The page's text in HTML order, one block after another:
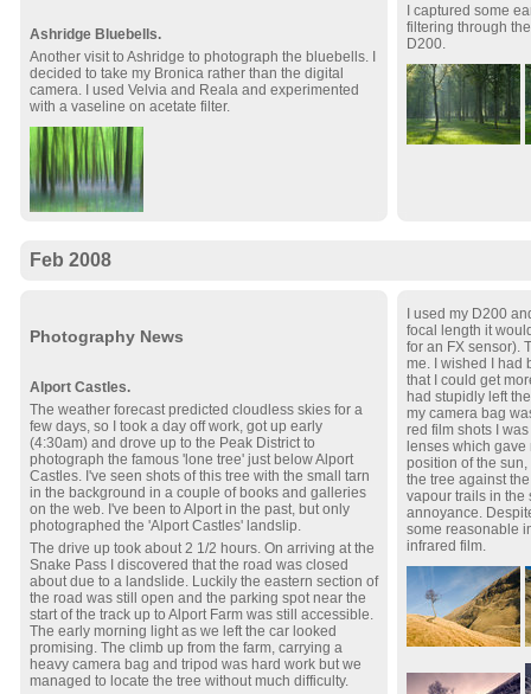
Ashridge Bluebells.
Another visit to Ashridge to photograph the bluebells. I
decided to take my Bronica rather than the digital
camera. I used Velvia and Reala and experimented
with a vaseline on acetate filter.
I captured some
filtering through
D200.
Feb 2008
Photography News
Alport Castles.
The weather forecast predicted cloudless skies for a
few days, so I took a day off work, got up early
(4:30am) and drove up to the Peak District to
photograph the famous 'lone tree' just below Alport
Castles. I've seen shots of this tree with the small tarn
in the background in a couple of books and galleries
on the web. I've been to Alport in the past, but only
photographed the 'Alport Castles' landslip.
The drive up took about 2 1/2 hours. On arriving at the
Snake Pass I discovered that the road was closed
about due to a landslide. Luckily the eastern section of
the road was still open and the parking spot near the
start of the track up to Alport Farm was still accessible.
The early morning light as we left the car looked
promising. The climb up from the farm, carrying a
heavy camera bag and tripod was hard work but we
managed to locate the tree without much difficulty.
I used my D200
focal length it
for an FX sensor).
me. I wished I had
that I could get
had stupidly left
my camera bag
red film shots I
lenses which
position of the
the tree against
vapour trails in the
annoyance.
some reasonable
infrared film.